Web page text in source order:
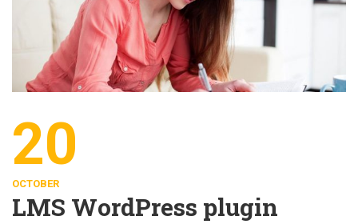
20
OCTOBER
LMS WordPress plugin